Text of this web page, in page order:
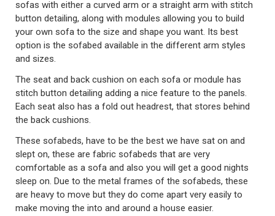
sofas with either a curved arm or a straight arm with stitch
button detailing, along with modules allowing you to build
your own sofa to the size and shape you want. Its best
option is the sofabed available in the different arm styles
and sizes.
The seat and back cushion on each sofa or module has
stitch button detailing adding a nice feature to the panels.
Each seat also has a fold out headrest, that stores behind
the back cushions.
These sofabeds, have to be the best we have sat on and
slept on, these are fabric sofabeds that are very
comfortable as a sofa and also you will get a good nights
sleep on. Due to the metal frames of the sofabeds, these
are heavy to move but they do come apart very easily to
make moving the into and around a house easier.